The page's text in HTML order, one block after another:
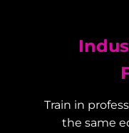
Train in
the same